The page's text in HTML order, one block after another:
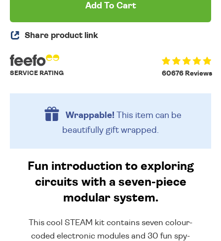
Add To Cart
Share product link
60676 Reviews
SERVICE RATING
Wrappable!This item can be
beautifully gift wrapped.
Fun introduction to exploring
circuits with a seven-piece
modular system.
This cool STEAM kit contains seven colour-
coded electronic modules and 30 fun spy-